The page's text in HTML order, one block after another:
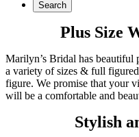
Plus Size
Marilyn’s Bridal has beautiful
a variety of sizes & full
figure. We promise that your
will be a comfortable and
Stylish